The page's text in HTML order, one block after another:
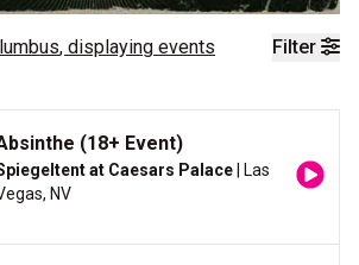
Filter
, displaying events
(18+ Event)
at Caesars Palace | Las
NV